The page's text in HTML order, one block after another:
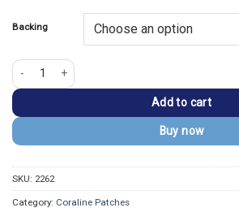
Backing
Coraline Button World Skeleton Key Patch quantity
Add to cart
Buy now
SKU: 2262
Category: Coraline Patches